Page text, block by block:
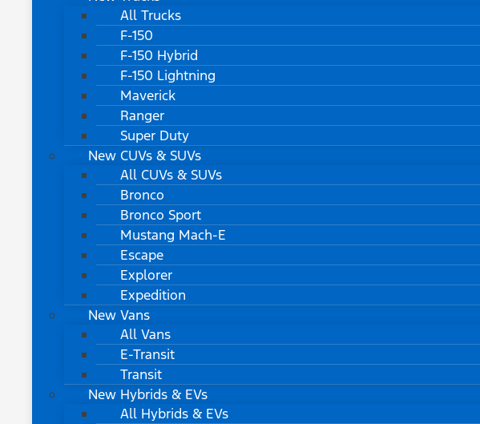
All Trucks
F-150
F-150 Hybrid
F-150 Lightning
Maverick
Ranger
Super Duty
New CUVs & SUVs
All CUVs & SUVs
Bronco
Bronco Sport
Mustang Mach-E
Escape
Explorer
Expedition
New Vans
All Vans
E-Transit
Transit
New Hybrids & EVs
All Hybrids & EVs